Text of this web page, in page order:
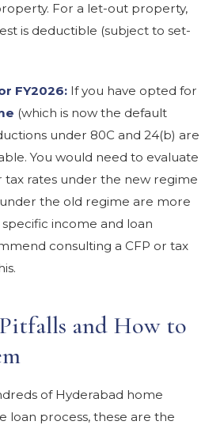
For a let-out property,
is deductible (subject to set-
FY2026: If you have opted for
(which is now the default
under 80C and 24(b) are
You would need to evaluate
rates under the new regime
the old regime are more
income and loan
consulting a CFP or tax
and How to
of Hyderabad home
loan process, these are the